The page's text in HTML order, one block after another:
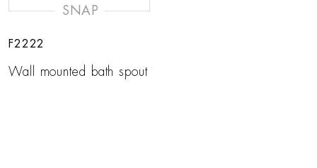
SNAP
F2222
Wall mounted bath spout